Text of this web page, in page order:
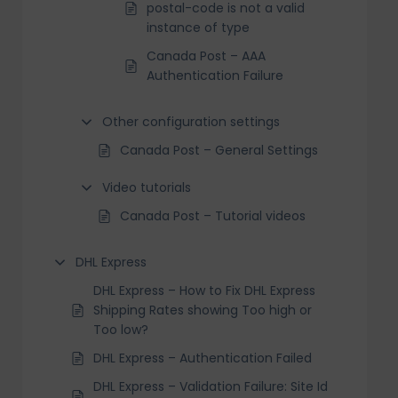
postal-code is not a valid
instance of type
Canada Post – AAA
Authentication Failure
Other configuration settings
Canada Post – General Settings
Video tutorials
Canada Post – Tutorial videos
DHL Express
DHL Express – How to Fix DHL Express
Shipping Rates showing Too high or
Too low?
DHL Express – Authentication Failed
DHL Express – Validation Failure: Site Id